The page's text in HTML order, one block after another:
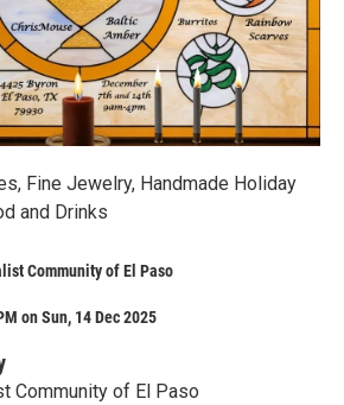
Fine Jewelry, Handmade Holiday
and Drinks
Community of El Paso
on Sun, 14 Dec 2025
Community of El Paso